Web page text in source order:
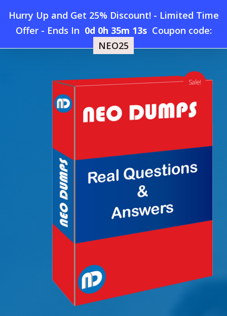
Hurry Up and Get 25% Discount! - Limited Time
Offer- Ends In 0d 0h 35m 12s Coupon code:
NEO25
searchaccount
Menu
Home » New CertNexus CET-110 Dumps
Sale!